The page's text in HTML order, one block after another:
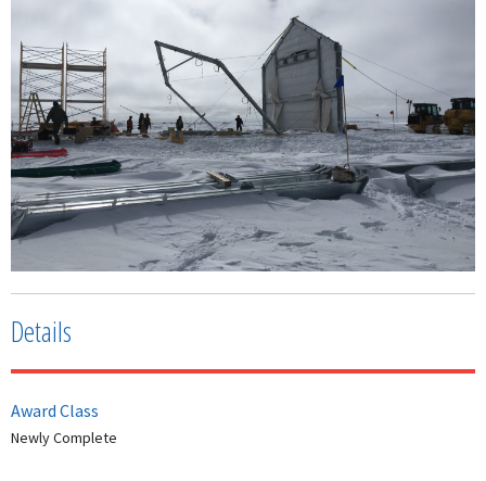
Details
Award Class
Newly Complete